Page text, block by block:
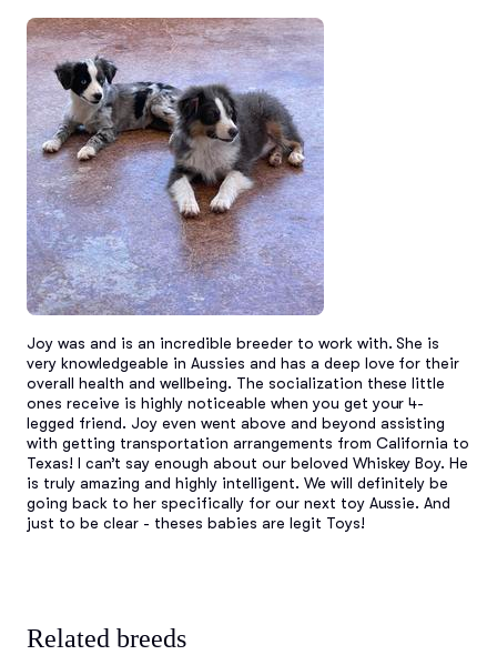
Joy was and is an incredible breeder to work with. She is
very knowledgeable in Aussies and has a deep love for their
overall health and wellbeing. The socialization these little
ones receive is highly noticeable when you get your 4-
legged friend. Joy even went above and beyond assisting
with getting transportation arrangements from California to
Texas! I can’t say enough about our beloved Whiskey Boy. He
is truly amazing and highly intelligent. We will definitely be
going back to her specifically for our next toy Aussie. And
just to be clear - theses babies are legit Toys!
Related breeds